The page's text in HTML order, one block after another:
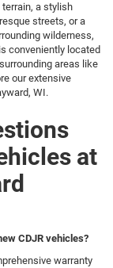
a stylish
streets, or a
wilderness,
conveniently located
areas like
our extensive
WI.
at
CDJR vehicles?
warranty